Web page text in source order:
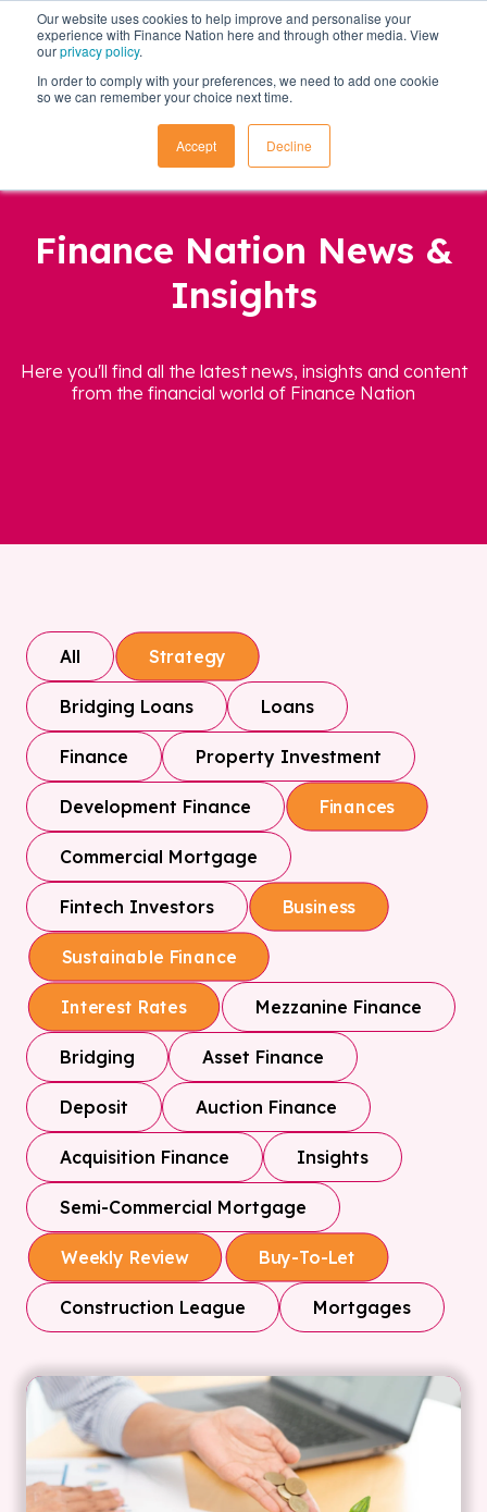
Our website uses cookies to help improve and personalise your
experience with Finance Nation here and through other media. View
ourprivacy policy.
In order to comply with your preferences, we need to add one cookie
so we can remember your choice next time.
Accept Decline
Finance Nation News &
Insights
Here you'll find all the latest news, insights and content
from the financial world of Finance Nation
All Strategy
Bridging Loans Loans
Finance Property Investment
Development Finance Finances
Commercial Mortgage
Fintech Investors Business
Sustainable Finance
Interest Rates Mezzanine Finance
Bridging Asset Finance
Deposit Auction Finance
Acquisition Finance Insights
Semi-Commercial Mortgage
Weekly Review Buy-To-Let
Construction League Mortgages